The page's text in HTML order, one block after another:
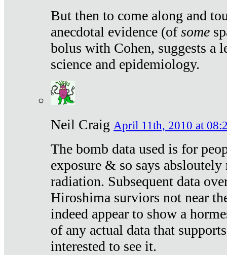
But then to come along and
anecdotal evidence (ofsome
bolus with Cohen, suggests a
science and epidemiology.
Neil Craig April 11th, 2010 at
The bomb data used is for
exposure & so says
radiation. Subsequent data
Hiroshima surviors not near
indeed appear to show a
of any actual data that
interested to see it.